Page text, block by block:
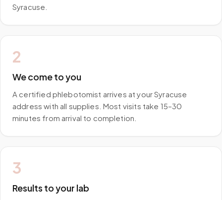
Syracuse.
2
We come to you
A certified phlebotomist arrives at your Syracuse
address with all supplies. Most visits take 15–30
minutes from arrival to completion.
3
Results to your lab